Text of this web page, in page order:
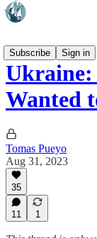
Subscribe
Sign in
Ukraine:
Wanted
Tomas Pueyo
Aug 31, 2023
35
11 1